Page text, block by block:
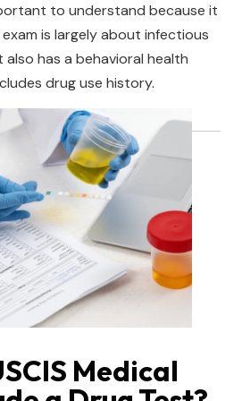
to understand because it
is largely about infectious
has a behavioral health
drug use history.
Medical